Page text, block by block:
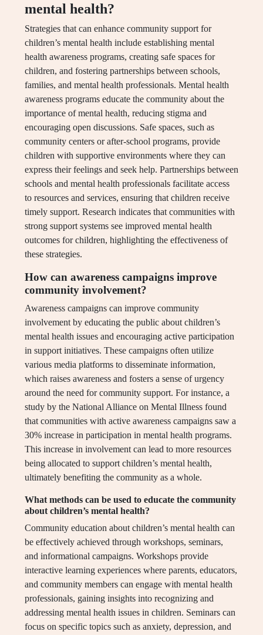
mental health?
Strategies that can enhance community support for
children’s mental health include establishing mental
health awareness programs, creating safe spaces for
children, and fostering partnerships between schools,
families, and mental health professionals. Mental health
awareness programs educate the community about the
importance of mental health, reducing stigma and
encouraging open discussions. Safe spaces, such as
community centers or after-school programs, provide
children with supportive environments where they can
express their feelings and seek help. Partnerships between
schools and mental health professionals facilitate access
to resources and services, ensuring that children receive
timely support. Research indicates that communities with
strong support systems see improved mental health
outcomes for children, highlighting the effectiveness of
these strategies.
How can awareness campaigns improve
community involvement?
Awareness campaigns can improve community
involvement by educating the public about children’s
mental health issues and encouraging active participation
in support initiatives. These campaigns often utilize
various media platforms to disseminate information,
which raises awareness and fosters a sense of urgency
around the need for community support. For instance, a
study by the National Alliance on Mental Illness found
that communities with active awareness campaigns saw a
30% increase in participation in mental health programs.
This increase in involvement can lead to more resources
being allocated to support children’s mental health,
ultimately benefiting the community as a whole.
What methods can be used to educate the community
about children’s mental health?
Community education about children’s mental health can
be effectively achieved through workshops, seminars,
and informational campaigns. Workshops provide
interactive learning experiences where parents, educators,
and community members can engage with mental health
professionals, gaining insights into recognizing and
addressing mental health issues in children. Seminars can
focus on specific topics such as anxiety, depression, and